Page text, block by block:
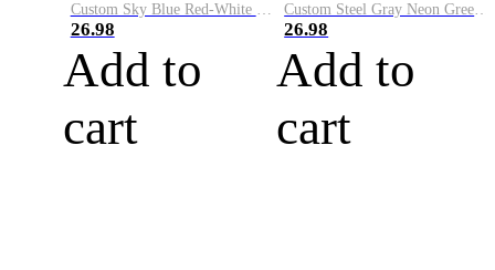
26.98
Add to
cart
26.98
Add to
cart